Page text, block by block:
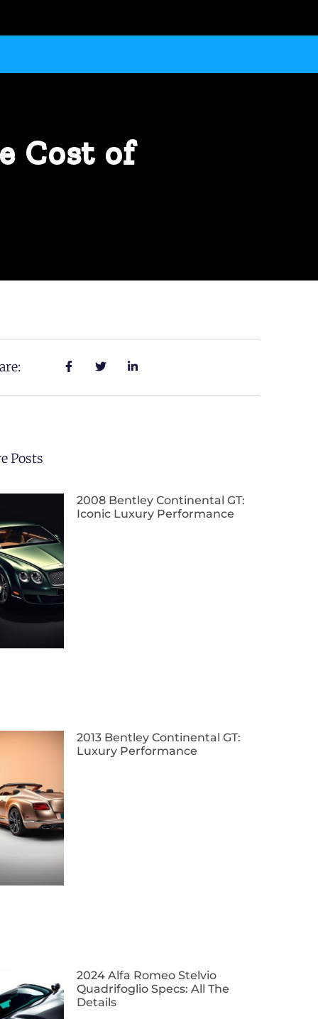
Cost of
Posts
2008 Bentley Continental GT:
Iconic Luxury Performance
2013 Bentley Continental GT:
Luxury Performance
2024 Alfa Romeo Stelvio
Quadrifoglio Specs: All The
Details